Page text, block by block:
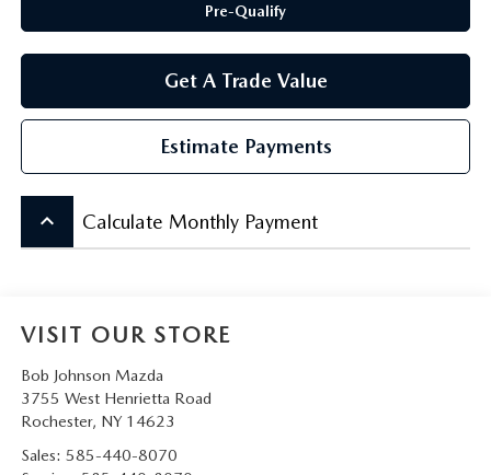
Pre-Qualify
Get A Trade Value
Estimate Payments
keyboard_arrow_up Calculate Monthly Payment
VISIT OUR STORE
Bob Johnson Mazda
3755 West Henrietta Road
Rochester, NY 14623
Sales: 585-440-8070